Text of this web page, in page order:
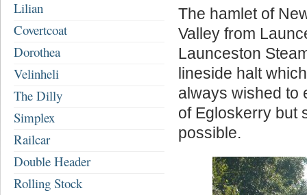
Lilian
Covertcoat
Dorothea
Velinheli
The Dilly
Simplex
Railcar
Double Header
Rolling Stock
The hamlet of
Valley from
Launceston
lineside halt
always wished to
of Egloskerry but
possible.